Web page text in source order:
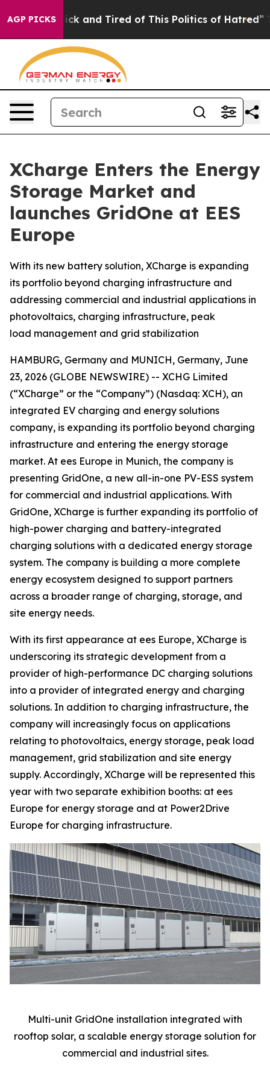
AGP PICKS
Sick and Tired of This Politics of Hatred” The
XCharge Enters the Energy
Storage Market and
launches GridOne at EES
Europe
With its new battery solution, XCharge is expanding
its portfolio beyond charging infrastructure and
addressing commercial and industrial applications in
photovoltaics, charging infrastructure, peak
load management and grid stabilization
HAMBURG, Germany and MUNICH, Germany, June
23, 2026 (GLOBE NEWSWIRE) -- XCHG Limited
(“XCharge” or the “Company”) (Nasdaq: XCH), an
integrated EV charging and energy solutions
company, is expanding its portfolio beyond charging
infrastructure and entering the energy storage
market. At ees Europe in Munich, the company is
presenting GridOne, a new all-in-one PV-ESS system
for commercial and industrial applications. With
GridOne, XCharge is further expanding its portfolio of
high-power charging and battery-integrated
charging solutions with a dedicated energy storage
system. The company is building a more complete
energy ecosystem designed to support partners
across a broader range of charging, storage, and
site energy needs.
With its first appearance at ees Europe, XCharge is
underscoring its strategic development from a
provider of high-performance DC charging solutions
into a provider of integrated energy and charging
solutions. In addition to charging infrastructure, the
company will increasingly focus on applications
relating to photovoltaics, energy storage, peak load
management, grid stabilization and site energy
supply. Accordingly, XCharge will be represented this
year with two separate exhibition booths: at ees
Europe for energy storage and at Power2Drive
Europe for charging infrastructure.
Multi-unit GridOne installation integrated with
rooftop solar, a scalable energy storage solution for
commercial and industrial sites.